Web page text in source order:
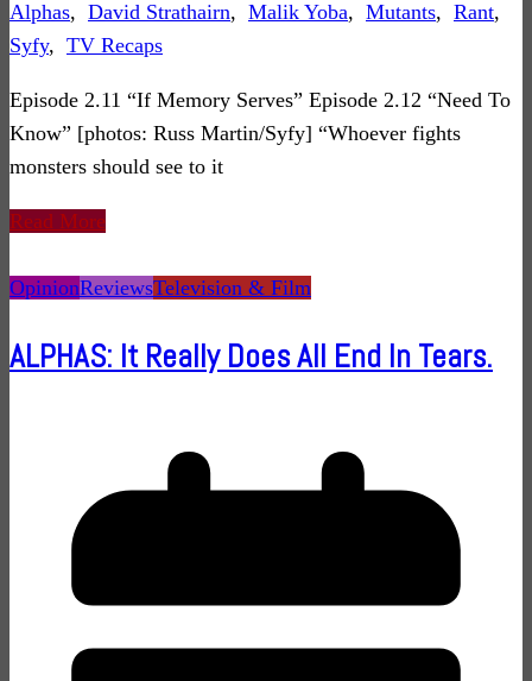
Alphas, David Strathairn, Malik Yoba, Mutants, Rant,
Syfy, TV Recaps
Episode 2.11 “If Memory Serves” Episode 2.12 “Need To
Know” [photos: Russ Martin/Syfy] “Whoever fights
monsters should see to it
Read More
OpinionReviewsTelevision & Film
ALPHAS: It Really Does All End In Tears.